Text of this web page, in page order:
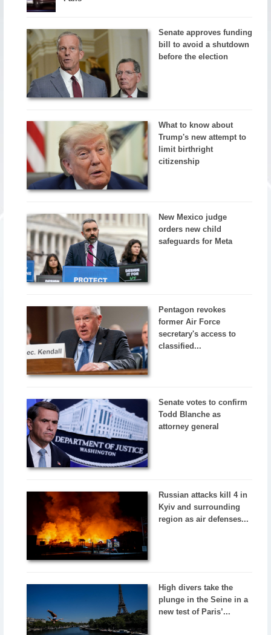
Senate approves funding
bill to avoid a shutdown
before the election
What to know about
Trump's new attempt to
limit birthright
citizenship
New Mexico judge
orders new child
safeguards for Meta
Pentagon revokes
former Air Force
secretary's access to
classified...
Senate votes to confirm
Todd Blanche as
attorney general
Russian attacks kill 4 in
Kyiv and surrounding
region as air defenses...
High divers take the
plunge in the Seine in a
new test of Paris’...